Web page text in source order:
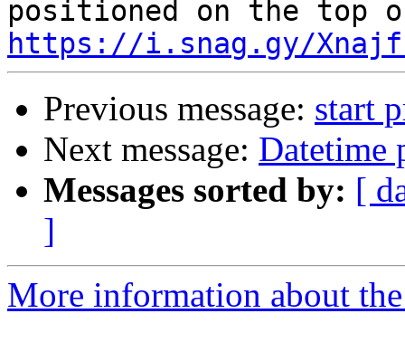
https://i.snag.gy/
Previous message: start
Next message: Datetime
Messages sorted by: [
]
More information about